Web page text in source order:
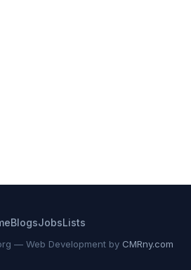
BlogsJobsLists
— Web Development by CMRny.com